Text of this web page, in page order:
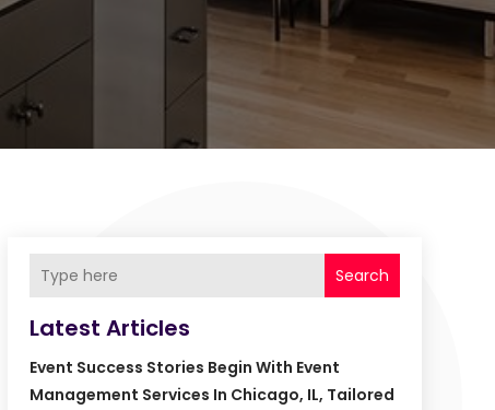
Search
Latest Articles
Event Success Stories Begin With Event
Management Services In Chicago, IL, Tailored